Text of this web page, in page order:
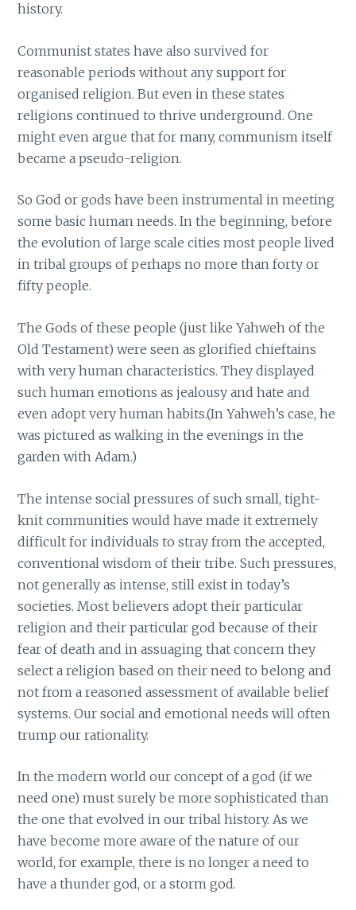
history.
Communist states have also survived for
reasonable periods without any support for
organised religion. But even in these states
religions continued to thrive underground. One
might even argue that for many, communism itself
became a pseudo-religion.
So God or gods have been instrumental in meeting
some basic human needs. In the beginning, before
the evolution of large scale cities most people lived
in tribal groups of perhaps no more than forty or
fifty people.
The Gods of these people (just like Yahweh of the
Old Testament) were seen as glorified chieftains
with very human characteristics. They displayed
such human emotions as jealousy and hate and
even adopt very human habits.(In Yahweh’s case, he
was pictured as walking in the evenings in the
garden with Adam.)
The intense social pressures of such small, tight-
knit communities would have made it extremely
difficult for individuals to stray from the accepted,
conventional wisdom of their tribe. Such pressures,
not generally as intense, still exist in today’s
societies. Most believers adopt their particular
religion and their particular god because of their
fear of death and in assuaging that concern they
select a religion based on their need to belong and
not from a reasoned assessment of available belief
systems. Our social and emotional needs will often
trump our rationality.
In the modern world our concept of a god (if we
need one) must surely be more sophisticated than
the one that evolved in our tribal history. As we
have become more aware of the nature of our
world, for example, there is no longer a need to
have a thunder god, or a storm god.